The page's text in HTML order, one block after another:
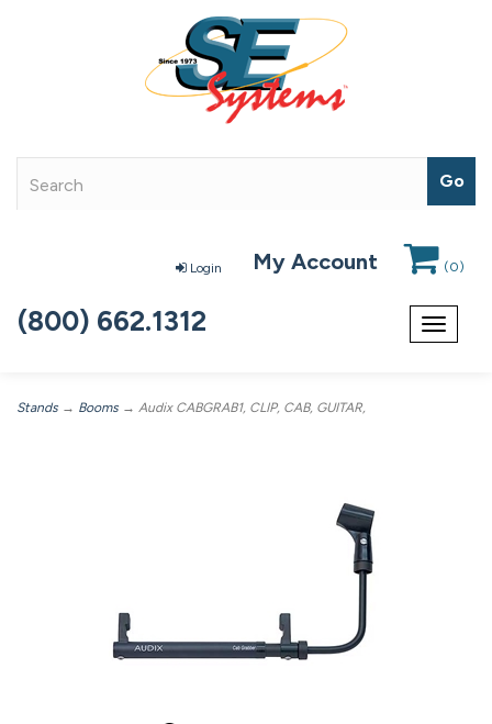
Login My Account (0)
Toggle
(800) 662.1312
Stands → Booms → Audix CABGRAB1, CLIP, CAB, GUITAR,